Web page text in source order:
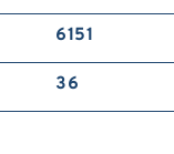
6151
36